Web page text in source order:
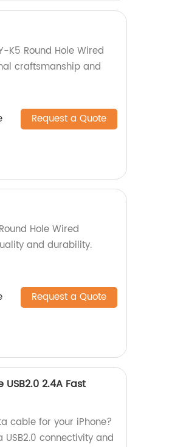
K5 Round Hole Wired
craftsmanship and
Request a Quote
Hole Wired
and durability.
Request a Quote
2.4A Fast
cable for your iPhone?
connectivity and